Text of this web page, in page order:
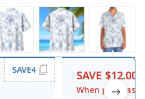
SAVE4 SAVE $12.00
When purchase